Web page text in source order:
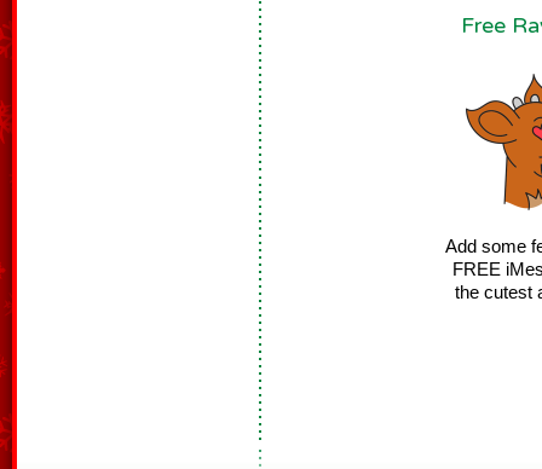
Free
Add some
FREE
the cutest